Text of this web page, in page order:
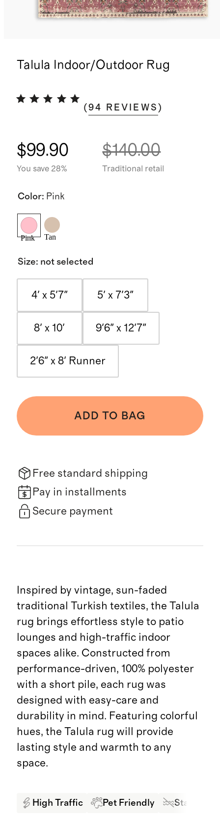
Talula Indoor/Outdoor Rug
(94 REVIEWS )
$99.90
You save 28%
$140.00
Traditional retail
Color: Pink
Pink Tan
Size: not selected
4' x 5'7" 5' x 7'3"
8' x 10' 9'6" x 12'7"
2'6" x 8' Runner
ADD TO BAG
Free standard shipping
Pay in installments
Secure payment
Inspired by vintage, sun-faded
traditional Turkish textiles, the Talula
rug brings effortless style to patio
lounges and high-traffic indoor
spaces alike. Constructed from
performance-driven, 100% polyester
with a short pile, each rug was
designed with easy-care and
durability in mind. Featuring colorful
hues, the Talula rug will provide
lasting style and warmth to any
space.
High Traffic Pet Friendly Stain